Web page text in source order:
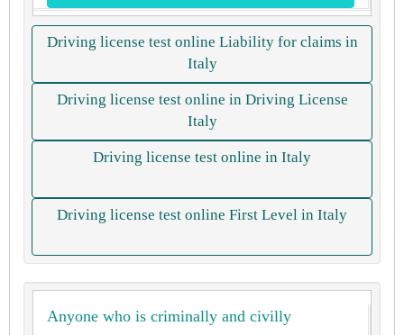
Driving license test online Liability for claims in
Italy
Driving license test online in Driving License
Italy
Driving license test online in Italy
Driving license test online First Level in Italy
Anyone who is criminally and civilly